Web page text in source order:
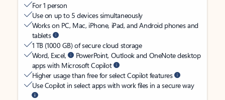
For 1 person
Use on up to 5 devices simultaneously
Works on PC, Mac, iPhone, iPad, and Android phones and
tablets
1 TB (1000 GB) of secure cloud storage
Word, Excel,
PowerPoint, Outlook and OneNote desktop
apps with Microsoft Copilot
Higher usage than free for select Copilot features
Use Copilot in select apps with work files in a secure way